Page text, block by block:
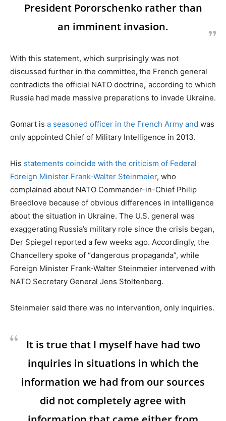
President Pororschenko rather than
an imminent invasion.
With this statement, which surprisingly was not
discussed further in the committee,the French general
contradicts the official NATO doctrine, according to which
Russia had made massive preparations to invade Ukraine.
Gomart is a seasoned officer in the French Army and was
only appointed Chief of Military Intelligence in 2013.
His statements coincide with the criticism of Federal
Foreign Minister Frank-Walter Steinmeier, who
complained about NATO Commander-in-Chief Philip
Breedlove because of obvious differences in intelligence
about the situation in Ukraine. The U.S. general was
exaggerating Russia’s military role since the crisis began,
Der Spiegel reported a few weeks ago. Accordingly, the
Chancellery spoke of “dangerous propaganda”, while
Foreign Minister Frank-Walter Steinmeier intervened with
NATO Secretary General Jens Stoltenberg.
Steinmeier said there was no intervention, only inquiries.
It is true that I myself have had two
inquiries in situations in which the
information we had from our sources
did not completely agree with